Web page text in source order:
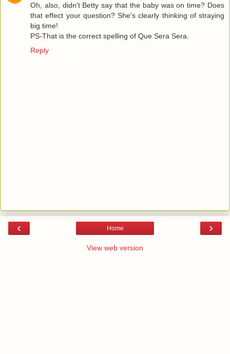
Oh, also, didn't Betty say that the baby was on time? Does
that effect your question? She's clearly thinking of straying
big time!
PS-That is the correct spelling of Que Sera Sera.
Reply
‹ ›
Home
View web version